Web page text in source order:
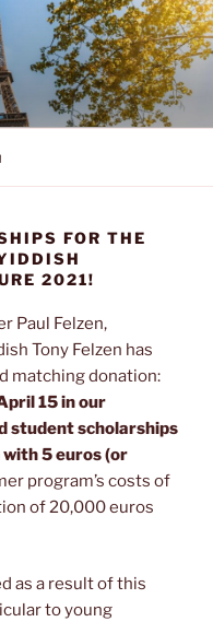
Language and Literature in
FOR THE
2021!
Paul Felzen,
Tony Felzen has
matching donation:
15 in our
student scholarships
with 5 euros (or
program’s costs of
of 20,000 euros
as a result of this
to young